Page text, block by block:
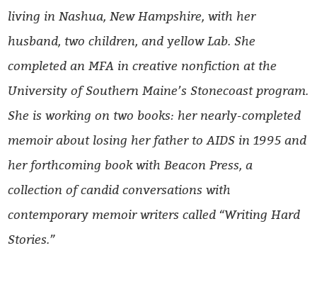
living in Nashua, New Hampshire, with her
husband, two children, and yellow Lab. She
completed an MFA in creative nonfiction at the
University of Southern Maine’s Stonecoast program.
She is working on two books: her nearly-completed
memoir about losing her father to AIDS in 1995 and
her forthcoming book with Beacon Press, a
collection of candid conversations with
contemporary memoir writers called “Writing Hard
Stories.”